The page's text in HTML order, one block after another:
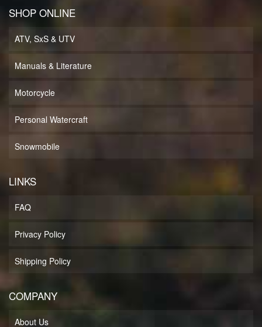
SHOP ONLINE
ATV, SxS & UTV
Manuals & Literature
Motorcycle
Personal Watercraft
Snowmobile
LINKS
FAQ
Privacy Policy
Shipping Policy
COMPANY
About Us